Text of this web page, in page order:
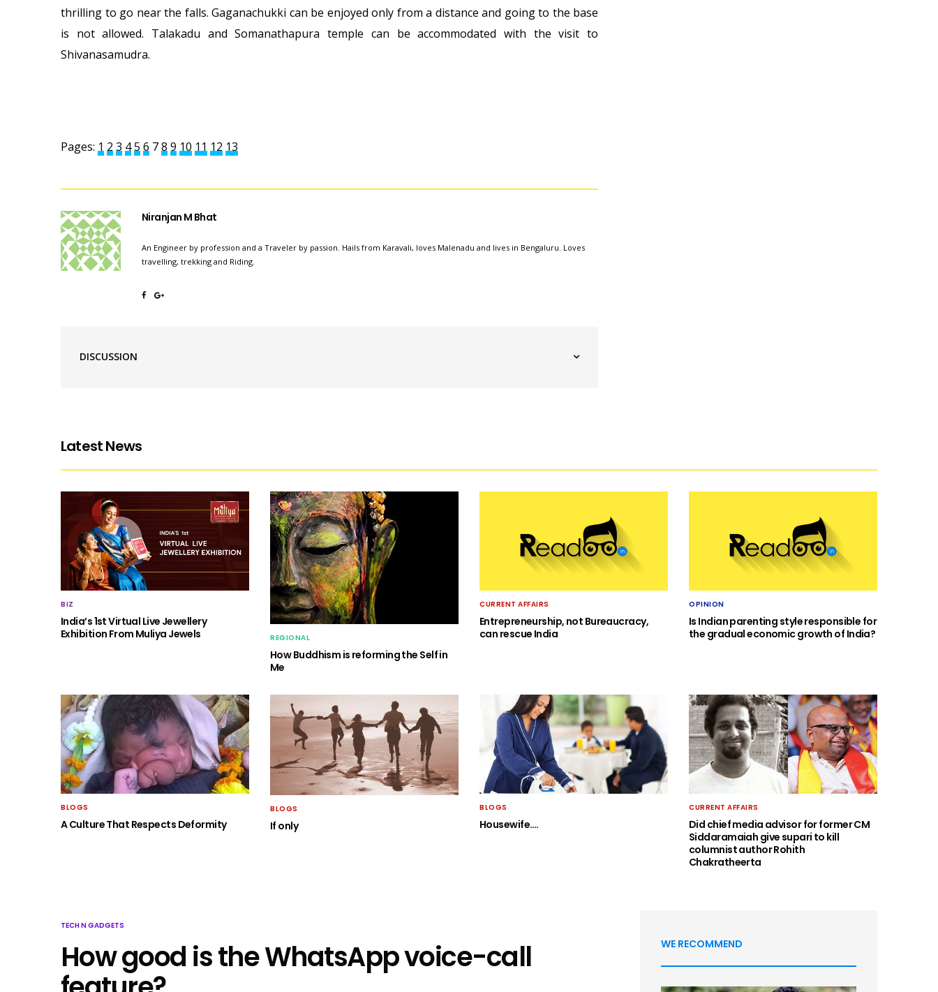
thrilling to go near the falls. Gaganachukki can be enjoyed only from a distance and going to the base
is not allowed. Talakadu and Somanathapura temple can be accommodated with the visit to
Shivanasamudra.
Pages: 1 2 3 45 6 78 9 10 11 12 13
Niranjan M Bhat
An Engineer by profession and a Traveler by passion. Hails from Karavali, loves Malenadu and lives in Bengaluru. Loves
travelling, trekking and Riding.
DISCUSSION
Latest News
BIZ
India’s 1st Virtual Live Jewellery
Exhibition From Muliya Jewels
REGIONAL
How Buddhism is reforming the Self in
Me
CURRENT AFFAIRS
Entrepreneurship, not Bureaucracy,
can rescue India
OPINION
Is Indian parenting style responsible for
the gradual economic growth of India?
BLOGS
A Culture That Respects Deformity
BLOGS
If only
BLOGS
Housewife….
CURRENT AFFAIRS
Did chief media advisor for former CM
Siddaramaiah give supari to kill
columnist author Rohith
Chakratheerta
TECH N GADGETS
How good is the WhatsApp voice-call
WE RECOMMEND